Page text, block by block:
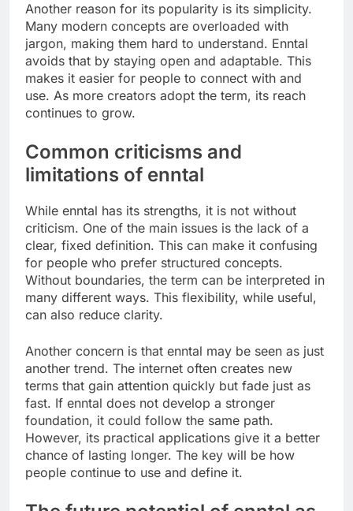
Another reason for its popularity is its simplicity.
Many modern concepts are overloaded with
jargon, making them hard to understand. Enntal
avoids that by staying open and adaptable. This
makes it easier for people to connect with and
use. As more creators adopt the term, its reach
continues to grow.
Common criticisms and
limitations of enntal
While enntal has its strengths, it is not without
criticism. One of the main issues is the lack of a
clear, fixed definition. This can make it confusing
for people who prefer structured concepts.
Without boundaries, the term can be interpreted in
many different ways. This flexibility, while useful,
can also reduce clarity.
Another concern is that enntal may be seen as just
another trend. The internet often creates new
terms that gain attention quickly but fade just as
fast. If enntal does not develop a stronger
foundation, it could follow the same path.
However, its practical applications give it a better
chance of lasting longer. The key will be how
people continue to use and define it.